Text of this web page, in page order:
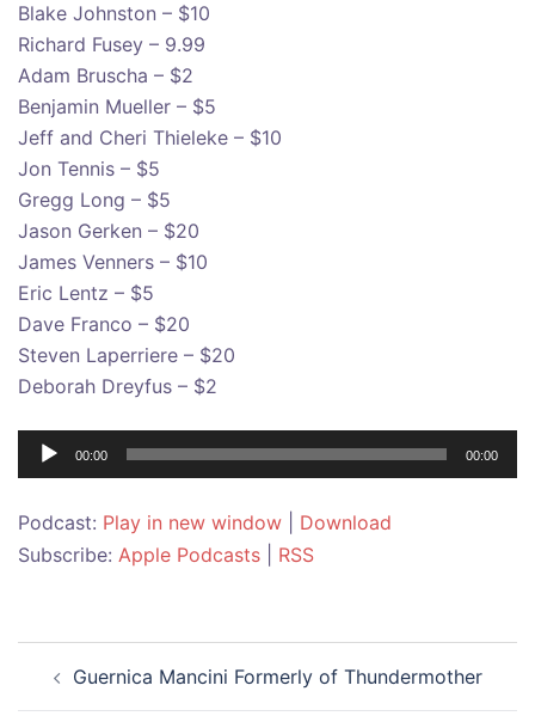
Blake Johnston – $10
Richard Fusey – 9.99
Adam Bruscha – $2
Benjamin Mueller – $5
Jeff and Cheri Thieleke – $10
Jon Tennis – $5
Gregg Long – $5
Jason Gerken – $20
James Venners – $10
Eric Lentz – $5
Dave Franco – $20
Steven Laperriere – $20
Deborah Dreyfus – $2
Audio
Player
00:00 00:00
Podcast: Play in new window
Download
Subscribe: Apple Podcasts RSS
navigation
Guernica Mancini Formerly of Thundermother